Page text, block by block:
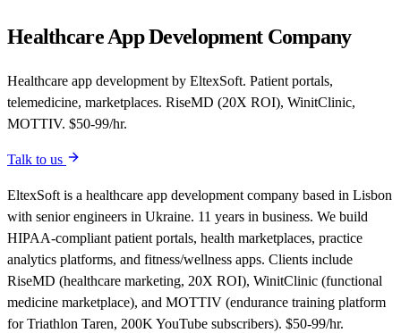
Healthcare App Development Company
Healthcare app development by EltexSoft. Patient portals,
telemedicine, marketplaces. RiseMD (20X ROI), WinitClinic,
MOTTIV. $50-99/hr.
Talk to us
EltexSoft is a healthcare app development company based in Lisbon
with senior engineers in Ukraine. 11 years in business. We build
HIPAA-compliant patient portals, health marketplaces, practice
analytics platforms, and fitness/wellness apps. Clients include
RiseMD (healthcare marketing, 20X ROI), WinitClinic (functional
medicine marketplace), and MOTTIV (endurance training platform
for Triathlon Taren, 200K YouTube subscribers). $50-99/hr.